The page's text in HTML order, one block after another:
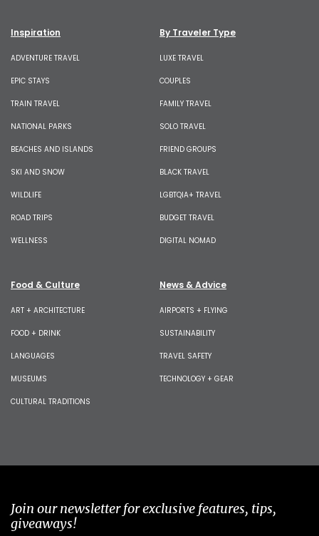
Inspiration
ADVENTURE TRAVEL
EPIC STAYS
TRAIN TRAVEL
NATIONAL PARKS
BEACHES AND ISLANDS
SKI AND SNOW
WILDLIFE
ROAD TRIPS
WELLNESS
By Traveler Type
LUXE TRAVEL
COUPLES
FAMILY TRAVEL
SOLO TRAVEL
FRIEND GROUPS
BLACK TRAVEL
LGBTQIA+ TRAVEL
BUDGET TRAVEL
DIGITAL NOMAD
Food & Culture
ART + ARCHITECTURE
FOOD + DRINK
LANGUAGES
MUSEUMS
CULTURAL TRADITIONS
News & Advice
AIRPORTS + FLYING
SUSTAINABILITY
TRAVEL SAFETY
TECHNOLOGY + GEAR
Join our newsletter for exclusive features, tips,
giveaways!